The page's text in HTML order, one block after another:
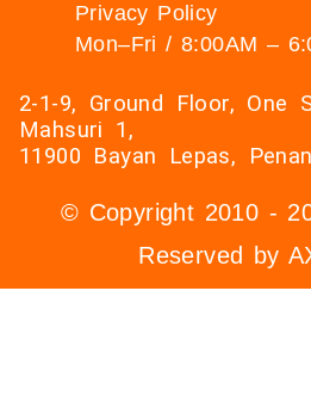
Privacy Policy
Mon–Fri / 8:00AM –
2-1-9, Ground Floor, One
Mahsuri 1,
11900 Bayan Lepas,
© Copyright 2010 -
Reserved by